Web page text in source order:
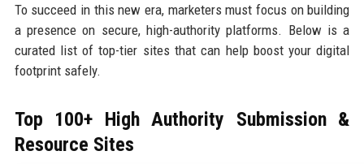
To succeed in this new era, marketers must focus on building
a presence on secure, high-authority platforms. Below is a
curated list of top-tier sites that can help boost your digital
footprint safely.
Top 100+ High Authority Submission &
Resource Sites